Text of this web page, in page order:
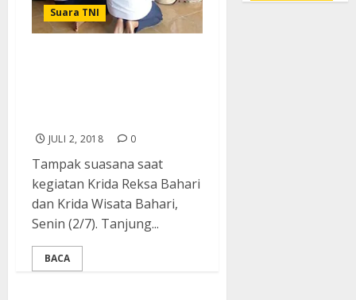
Suara TNI
JULI 2, 2018 0
Tampak suasana saat
kegiatan Krida Reksa Bahari
dan Krida Wisata Bahari,
Senin (2/7). Tanjung...
BACA